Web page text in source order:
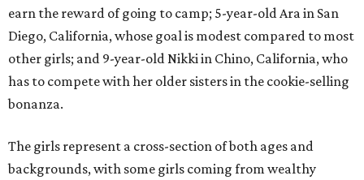
earn the reward of going to camp; 5-year-old Ara in San
Diego, California, whose goal is modest compared to most
other girls; and 9-year-old Nikki in Chino, California, who
has to compete with her older sisters in the cookie-selling
bonanza.
The girls represent a cross-section of both ages and
backgrounds, with some girls coming from wealthy